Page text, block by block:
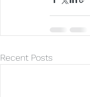
Recent Posts